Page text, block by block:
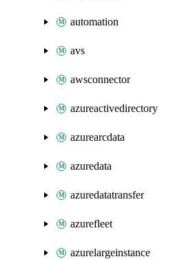
automation
avs
awsconnector
azureactivedirectory
azurearcdata
azuredata
azuredatatransfer
azurefleet
azurelargeinstance